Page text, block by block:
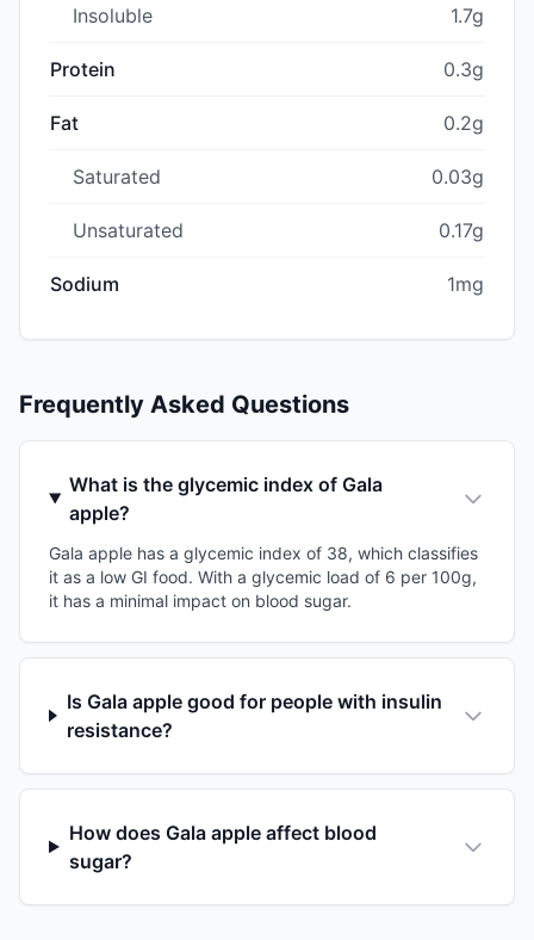
Insoluble 1.7g
Protein 0.3g
Fat 0.2g
Saturated 0.03g
Unsaturated 0.17g
Sodium 1mg
Frequently Asked Questions
What is the glycemic index of Gala
apple?
Gala apple has a glycemic index of 38, which classifies
it as a low GI food. With a glycemic load of 6 per 100g,
it has a minimal impact on blood sugar.
Is Gala apple good for people with insulin
resistance?
How does Gala apple affect blood
sugar?